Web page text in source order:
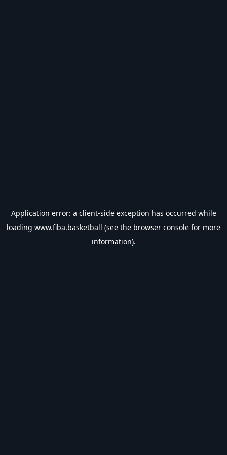
Application error: a client-side exception has occurred while
loading www.fiba.basketball (see the browser console for more
information).